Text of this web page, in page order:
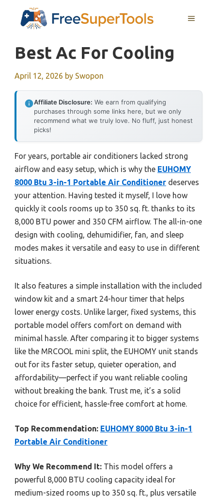
MENU
Best Ac For Cooling
April 12, 2026 by Swopon
Affiliate Disclosure: We earn from qualifying
purchases through some links here, but we only
recommend what we truly love. No fluff, just honest
picks!
For years, portable air conditioners lacked strong
airflow and easy setup, which is why the EUHOMY
8000 Btu 3-in-1 Portable Air Conditioner deserves
your attention. Having tested it myself, I love how
quickly it cools rooms up to 350 sq. ft. thanks to its
8,000 BTU power and 350 CFM airflow. The all-in-one
design with cooling, dehumidifier, fan, and sleep
modes makes it versatile and easy to use in different
situations.
It also features a simple installation with the included
window kit and a smart 24-hour timer that helps
lower energy costs. Unlike larger, fixed systems, this
portable model offers comfort on demand with
minimal hassle. After comparing it to bigger systems
like the MRCOOL mini split, the EUHOMY unit stands
out for its faster setup, quieter operation, and
affordability—perfect if you want reliable cooling
without breaking the bank. Trust me, it’s a solid
choice for efficient, hassle-free comfort at home.
Top Recommendation: EUHOMY 8000 Btu 3-in-1
Portable Air Conditioner
Why We Recommend It: This model offers a
powerful 8,000 BTU cooling capacity ideal for
medium-sized rooms up to 350 sq. ft., plus versatile